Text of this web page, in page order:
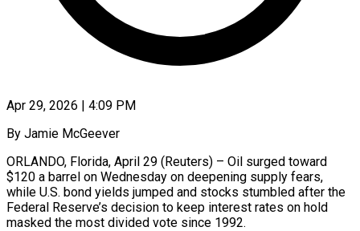
Apr 29, 2026 | 4:09 PM
By Jamie McGeever
ORLANDO, Florida, April 29 (Reuters) – Oil surged toward
$120 a barrel on Wednesday on deepening supply fears,
while U.S. bond yields jumped and stocks stumbled after the
Federal Reserve’s decision to keep interest rates on hold
masked the most divided vote since 1992.